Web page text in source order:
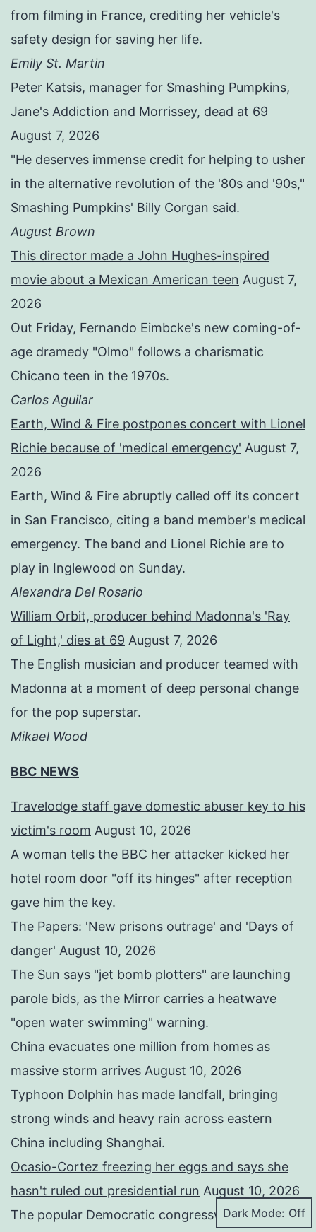
from filming in France, crediting her vehicle's
safety design for saving her life.
Emily St. Martin
Peter Katsis, manager for Smashing Pumpkins,
Jane's Addiction and Morrissey, dead at 69
August 7, 2026
"He deserves immense credit for helping to usher
in the alternative revolution of the '80s and '90s,"
Smashing Pumpkins' Billy Corgan said.
August Brown
This director made a John Hughes-inspired
movie about a Mexican American teen August 7,
2026
Out Friday, Fernando Eimbcke's new coming-of-
age dramedy "Olmo" follows a charismatic
Chicano teen in the 1970s.
Carlos Aguilar
Earth, Wind & Fire postpones concert with Lionel
Richie because of 'medical emergency' August 7,
2026
Earth, Wind & Fire abruptly called off its concert
in San Francisco, citing a band member's medical
emergency. The band and Lionel Richie are to
play in Inglewood on Sunday.
Alexandra Del Rosario
William Orbit, producer behind Madonna's 'Ray
of Light,' dies at 69 August 7, 2026
The English musician and producer teamed with
Madonna at a moment of deep personal change
for the pop superstar.
Mikael Wood
BBC NEWS
Travelodge staff gave domestic abuser key to his
victim's room August 10, 2026
A woman tells the BBC her attacker kicked her
hotel room door "off its hinges" after reception
gave him the key.
The Papers: 'New prisons outrage' and 'Days of
danger' August 10, 2026
The Sun says "jet bomb plotters" are launching
parole bids, as the Mirror carries a heatwave
"open water swimming" warning.
China evacuates one million from homes as
massive storm arrives August 10, 2026
Typhoon Dolphin has made landfall, bringing
strong winds and heavy rain across eastern
China including Shanghai.
Ocasio-Cortez freezing her eggs and says she
hasn't ruled out presidential run August 10, 2026
The popular Democratic congresswoman also
Dark Mode: